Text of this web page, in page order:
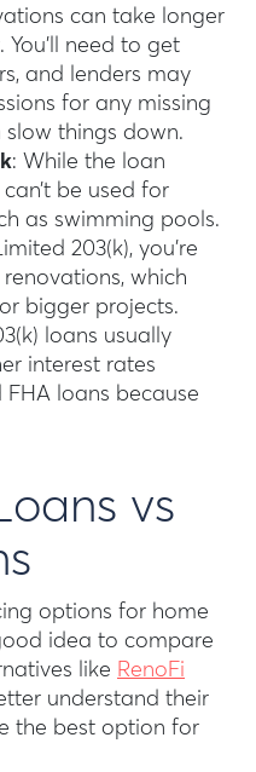
can take longer
need to get
and lenders may
for any missing
things down.
: While the loan
be used for
as swimming pools.
203(k), you’re
which
bigger projects.
loans usually
interest rates
loans because
vs
options for home
idea to compare
like RenoFi
understand their
the best option for